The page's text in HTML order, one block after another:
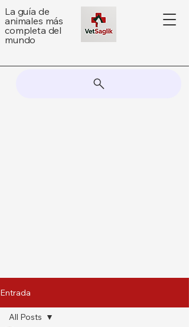
La guía de
animales más
completa del
mundo
Entrada
All Posts